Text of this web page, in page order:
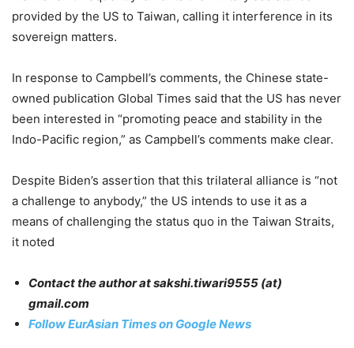
provided by the US to Taiwan, calling it interference in its
sovereign matters.
In response to Campbell’s comments, the Chinese state-
owned publication Global Times said that the US has never
been interested in “promoting peace and stability in the
Indo-Pacific region,” as Campbell’s comments make clear.
Despite Biden’s assertion that this trilateral alliance is “not
a challenge to anybody,” the US intends to use it as a
means of challenging the status quo in the Taiwan Straits,
it noted
Contact the author at sakshi.tiwari9555 (at)
gmail.com
Follow EurAsian Times on Google News